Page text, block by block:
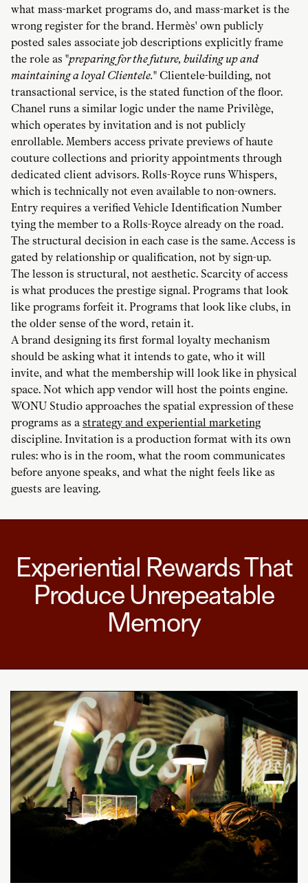
what mass-market programs do, and mass-market is the
wrong register for the brand. Hermès' own publicly
posted sales associate job descriptions explicitly frame
the role as "preparing for the future, building up and
maintaining a loyal Clientele." Clientele-building, not
transactional service, is the stated function of the floor.
Chanel runs a similar logic under the name Privilège,
which operates by invitation and is not publicly
enrollable. Members access private previews of haute
couture collections and priority appointments through
dedicated client advisors. Rolls-Royce runs Whispers,
which is technically not even available to non-owners.
Entry requires a verified Vehicle Identification Number
tying the member to a Rolls-Royce already on the road.
The structural decision in each case is the same. Access is
gated by relationship or qualification, not by sign-up.
The lesson is structural, not aesthetic. Scarcity of access
is what produces the prestige signal. Programs that look
like programs forfeit it. Programs that look like clubs, in
the older sense of the word, retain it.
A brand designing its first formal loyalty mechanism
should be asking what it intends to gate, who it will
invite, and what the membership will look like in physical
space. Not which app vendor will host the points engine.
WONU Studio approaches the spatial expression of these
programs as astrategy and experiential marketing
discipline. Invitation is a production format with its own
rules: who is in the room, what the room communicates
before anyone speaks, and what the night feels like as
guests are leaving.
Experiential Rewards That
Produce Unrepeatable
Memory